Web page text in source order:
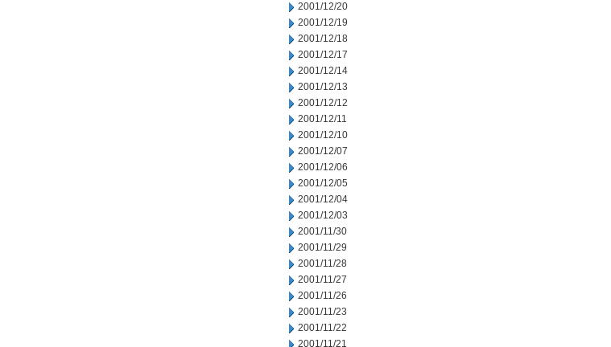
2001/12/20
2001/12/19
2001/12/18
2001/12/17
2001/12/14
2001/12/13
2001/12/12
2001/12/11
2001/12/10
2001/12/07
2001/12/06
2001/12/05
2001/12/04
2001/12/03
2001/11/30
2001/11/29
2001/11/28
2001/11/27
2001/11/26
2001/11/23
2001/11/22
2001/11/21